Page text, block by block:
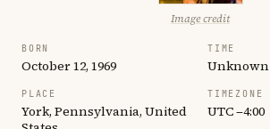
Image credit
BORN
October 12, 1969
TIME
Unknown
PLACE
York, Pennsylvania, United
TIMEZONE
UTC −4:00